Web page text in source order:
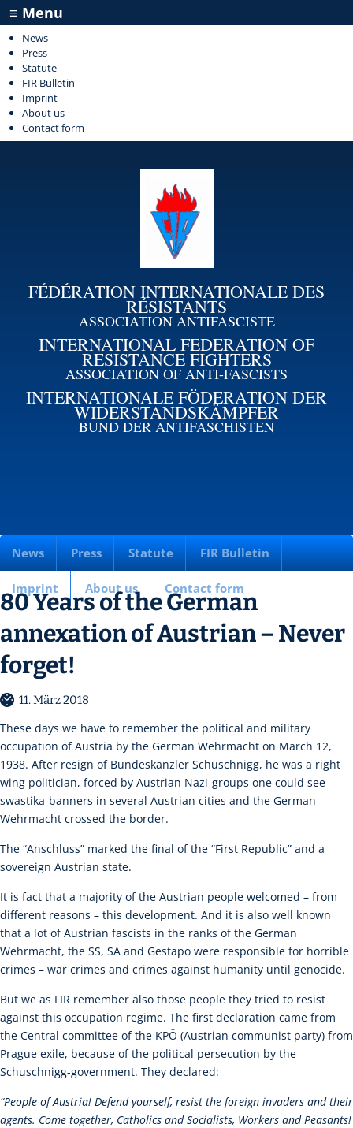
≡ Menu
News
Press
Statute
FIR Bulletin
Imprint
About us
Contact form
FÉDÉRATION INTERNATIONALE DES
RÉSISTANTS
ASSOCIATION ANTIFASCISTE
INTERNATIONAL FEDERATION OF
RESISTANCE FIGHTERS
ASSOCIATION OF ANTI-FASCISTS
INTERNATIONALE FÖDERATION DER
WIDERSTANDSKÄMPFER
BUND DER ANTIFASCHISTEN
News Press Statute FIR Bulletin
Imprint About us Contact form
80 Years of the German
annexation of Austrian – Never
forget!
11. März 2018
These days we have to remember the political and military
occupation of Austria by the German Wehrmacht on March 12,
1938. After resign of Bundeskanzler Schuschnigg, he was a right
wing politician, forced by Austrian Nazi-groups one could see
swastika-banners in several Austrian cities and the German
Wehrmacht crossed the border.
The “Anschluss” marked the final of the “First Republic” and a
sovereign Austrian state.
It is fact that a majority of the Austrian people welcomed – from
different reasons – this development. And it is also well known
that a lot of Austrian fascists in the ranks of the German
Wehrmacht, the SS, SA and Gestapo were responsible for horrible
crimes – war crimes and crimes against humanity until genocide.
But we as FIR remember also those people they tried to resist
against this occupation regime. The first declaration came from
the Central committee of the KPÖ (Austrian communist party) from
Prague exile, because of the political persecution by the
Schuschnigg-government. They declared:
“People of Austria! Defend yourself, resist the foreign invaders and their
agents. Come together, Catholics and Socialists, Workers and Peasants!